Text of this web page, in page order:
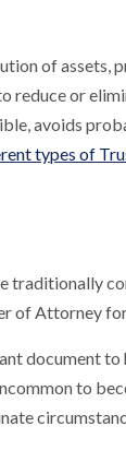
of assets,
reduce or
avoids
types of
traditionally
of Attorney
document to
to